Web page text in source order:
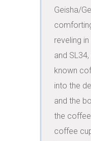
Geisha/
reveling
and
known
into the
and the
the
coffee